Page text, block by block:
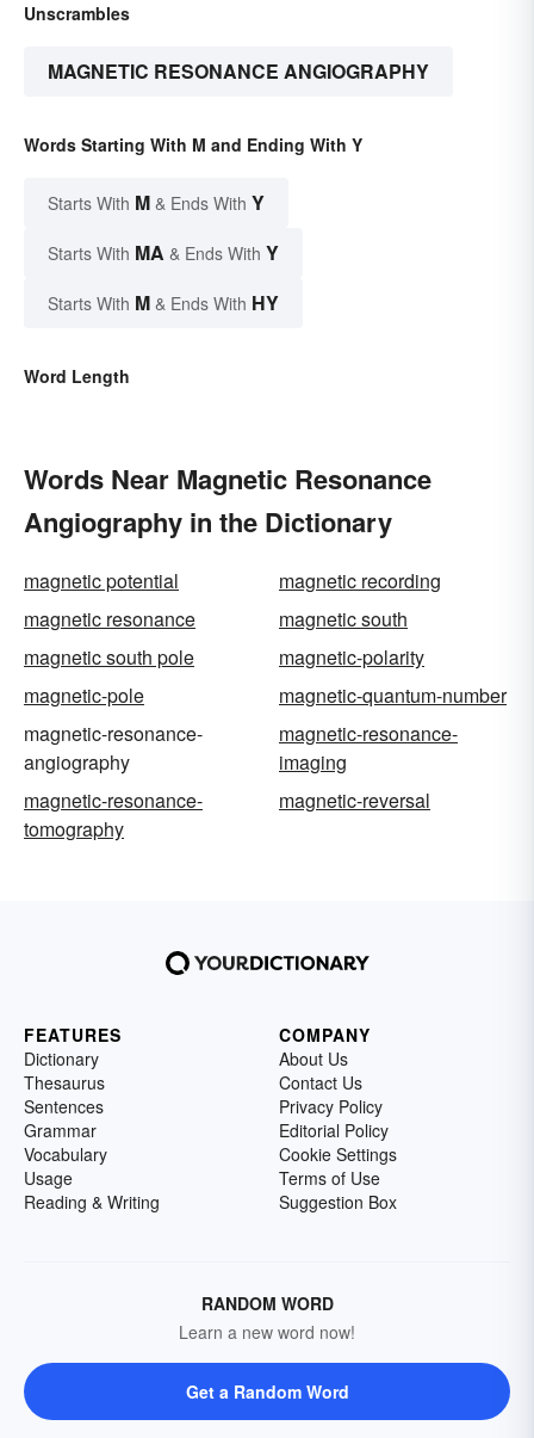
Unscrambles
MAGNETIC RESONANCE ANGIOGRAPHY
Words Starting With M and Ending With Y
Starts With M & Ends With Y
Starts With MA & Ends With Y
Starts With M & Ends With HY
Word Length
Words Near Magnetic Resonance
Angiography in the Dictionary
magnetic potential
magnetic recording
magnetic resonance
magnetic south
magnetic south pole
magnetic-polarity
magnetic-pole
magnetic-quantum-number
magnetic-resonance-
angiography
magnetic-resonance-
imaging
magnetic-resonance-
tomography
magnetic-reversal
FEATURES
Dictionary
Thesaurus
Sentences
Grammar
Vocabulary
Usage
Reading & Writing
COMPANY
About Us
Contact Us
Privacy Policy
Editorial Policy
Cookie Settings
Terms of Use
Suggestion Box
RANDOM WORD
Learn a new word now!
Get a Random Word